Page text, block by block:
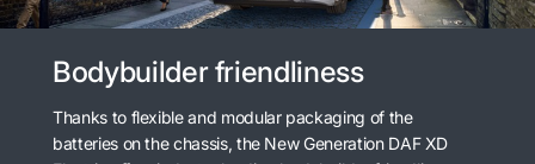
Bodybuilder friendliness
Thanks to flexible and modular packaging of the
batteries on the chassis, the New Generation DAF XD